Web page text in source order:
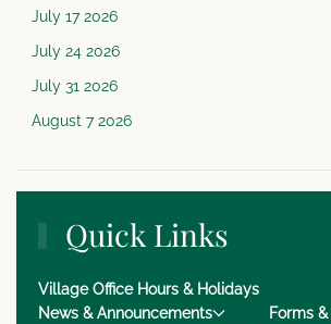
July 17 2026
July 24 2026
July 31 2026
August 7 2026
Quick Links
Village Office Hours & Holidays
News & Announcements
Forms